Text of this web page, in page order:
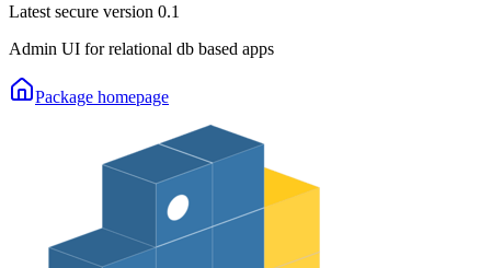
Latest secure version 0.1
Admin UI for relational db based apps
Package homepage